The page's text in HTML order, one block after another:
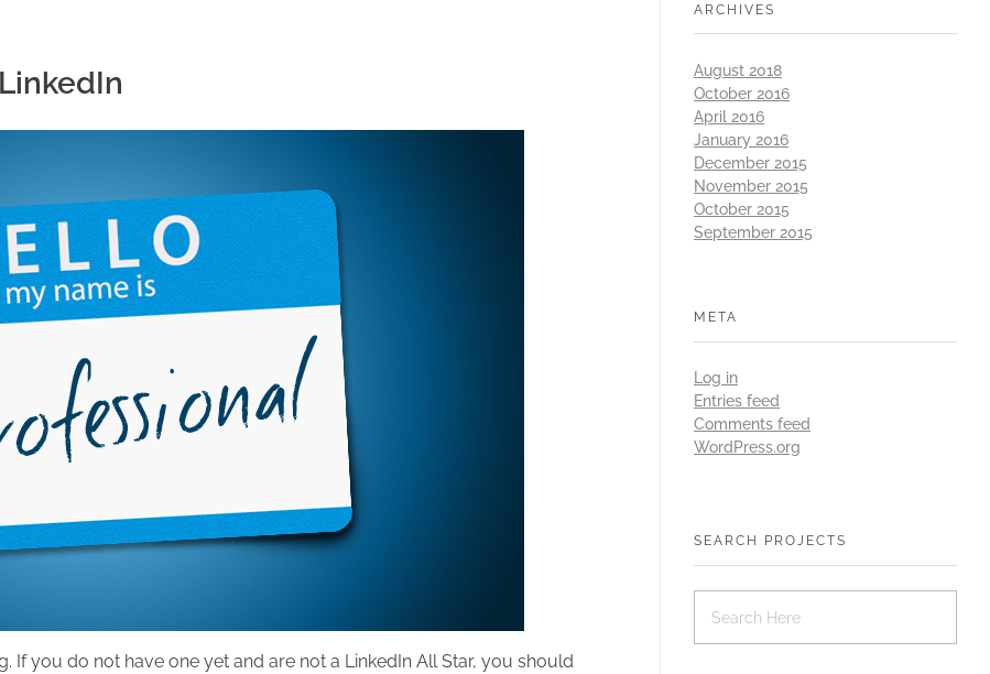
If you do not have one yet and are not a LinkedIn All Star, you should
ARCHIVES
August 2018
October 2016
April 2016
January 2016
December 2015
November 2015
October 2015
September 2015
META
Log in
Entries feed
Comments feed
WordPress.org
SEARCH PROJECTS